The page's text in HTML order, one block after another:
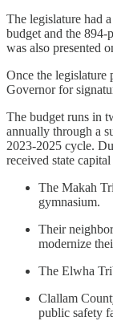
The legislature had
budget and the 894-
was also presented
Once the legislature
Governor for
The budget runs in
annually through a
2023-2025 cycle.
received state
The Makah
gymnasium.
Their
modernize
The Elwha
Clallam
public safety